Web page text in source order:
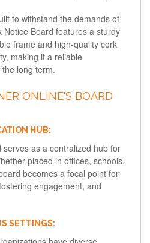
to withstand the demands of
Notice Board features a sturdy
frame and high-quality cork
making it a reliable
long term.
ONLINE'S BOARD
HUB:
as a centralized hub for
placed in offices, schools,
becomes a focal point for
engagement, and
SETTINGS: